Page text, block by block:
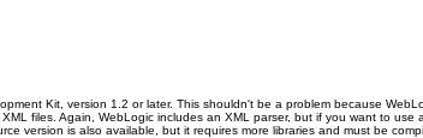
Kit, version 1.2 or later. This shouldn't be a problem because
files. Again, WebLogic includes an XML parser, but if you want to
version is also available, but it requires more libraries and must be